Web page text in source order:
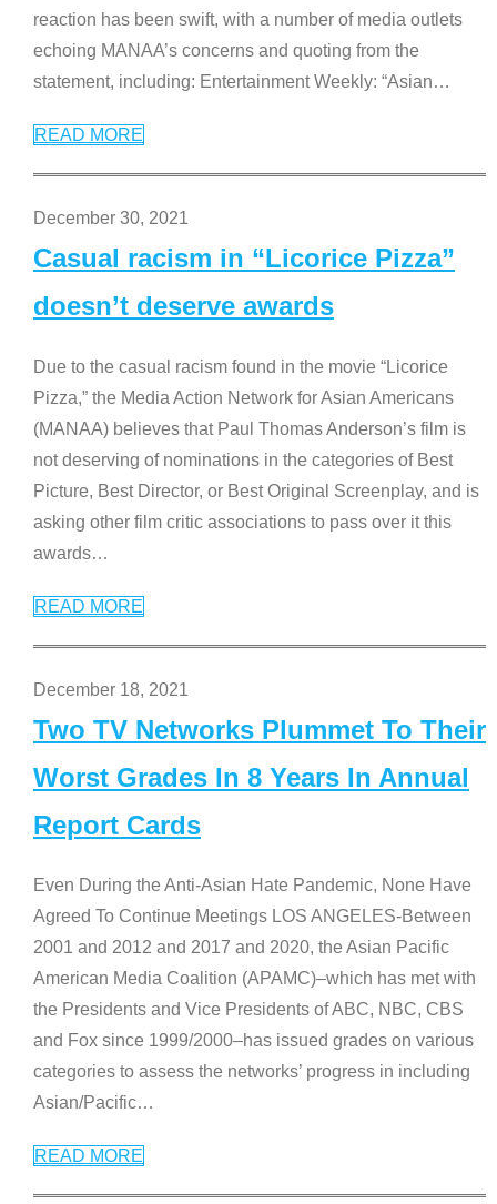
reaction has been swift, with a number of media outlets
echoing MANAA’s concerns and quoting from the
statement, including: Entertainment Weekly: “Asian…
READ MORE
December 30, 2021
Casual racism in “Licorice Pizza”
doesn’t deserve awards
Due to the casual racism found in the movie “Licorice
Pizza,” the Media Action Network for Asian Americans
(MANAA) believes that Paul Thomas Anderson’s film is
not deserving of nominations in the categories of Best
Picture, Best Director, or Best Original Screenplay, and is
asking other film critic associations to pass over it this
awards…
READ MORE
December 18, 2021
Two TV Networks Plummet To Their
Worst Grades In 8 Years In Annual
Report Cards
Even During the Anti-Asian Hate Pandemic, None Have
Agreed To Continue Meetings LOS ANGELES-Between
2001 and 2012 and 2017 and 2020, the Asian Pacific
American Media Coalition (APAMC)–which has met with
the Presidents and Vice Presidents of ABC, NBC, CBS
and Fox since 1999/2000–has issued grades on various
categories to assess the networks’ progress in including
Asian/Pacific…
READ MORE